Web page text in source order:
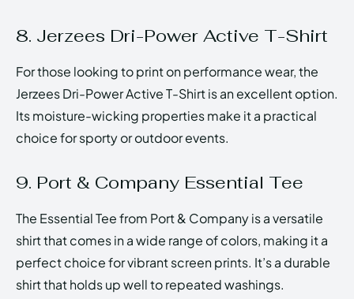
8. Jerzees Dri-Power Active T-Shirt
For those looking to print on performance wear, the
Jerzees Dri-Power Active T-Shirt is an excellent option.
Its moisture-wicking properties make it a practical
choice for sporty or outdoor events.
9. Port & Company Essential Tee
The Essential Tee from Port & Company is a versatile
shirt that comes in a wide range of colors, making it a
perfect choice for vibrant screen prints. It’s a durable
shirt that holds up well to repeated washings.